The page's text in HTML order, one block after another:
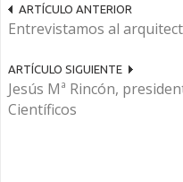
ARTÍCULO ANTERIOR
Entrevistamos al
ARTÍCULO SIGUIENTE
Jesús Mª Rincón,
Científicos